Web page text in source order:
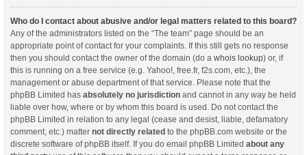
Who do I contact about abusive and/or legal matters related to this board?
Any of the administrators listed on the “The team” page should be an
appropriate point of contact for your complaints. If this still gets no response
then you should contact the owner of the domain (do a whois lookup) or, if
this is running on a free service (e.g. Yahoo!, free.fr, f2s.com, etc.), the
management or abuse department of that service. Please note that the
phpBB Limited has absolutely no jurisdiction and cannot in any way be held
liable over how, where or by whom this board is used. Do not contact the
phpBB Limited in relation to any legal (cease and desist, liable, defamatory
comment, etc.) matter not directly related to the phpBB.com website or the
discrete software of phpBB itself. If you do email phpBB Limited about any